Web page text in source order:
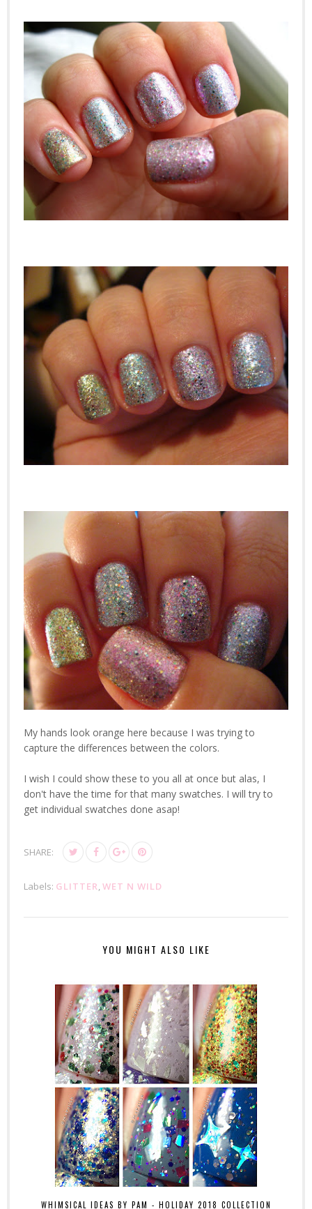
My hands look orange here because I was trying to
capture the differences between the colors.
I wish I could show these to you all at once but alas, I
don't have the time for that many swatches. I will try to
get individual swatches done asap!
SHARE:
Labels: GLITTER,WET N WILD
YOU MIGHT ALSO LIKE
WHIMSICAL IDEAS BY PAM - HOLIDAY 2018 COLLECTION